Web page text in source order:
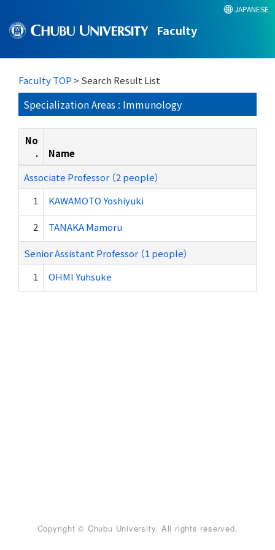
Faculty
JAPANESE
Faculty TOP > Search Result List
Specialization Areas : Immunology
No
.
Name
Associate Professor （2 people）
1
KAWAMOTO Yoshiyuki
2 TANAKA Mamoru
Senior Assistant Professor （1 people）
1
OHMI Yuhsuke
Copyright © Chubu University. All rights reserved.